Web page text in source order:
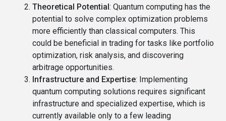
Theoretical Potential: Quantum computing has the
potential to solve complex optimization problems
more efficiently than classical computers. This
could be beneficial in trading for tasks like portfolio
optimization, risk analysis, and discovering
arbitrage opportunities.
Infrastructure and Expertise: Implementing
quantum computing solutions requires significant
infrastructure and specialized expertise, which is
currently available only to a few leading